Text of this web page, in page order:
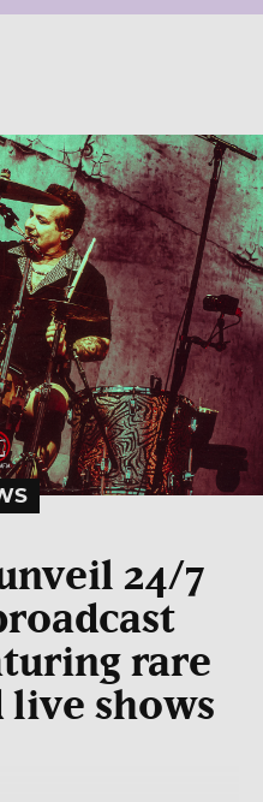
24/7
rare
live shows